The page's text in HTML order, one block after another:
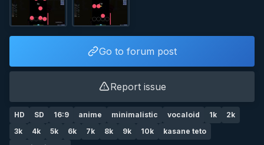
Go to forum post
Report issue
HD SD 16:9 anime minimalistic vocaloid 1k
2k
3k
4k 5k 6k 7k 8k 9k 10k
kasane teto